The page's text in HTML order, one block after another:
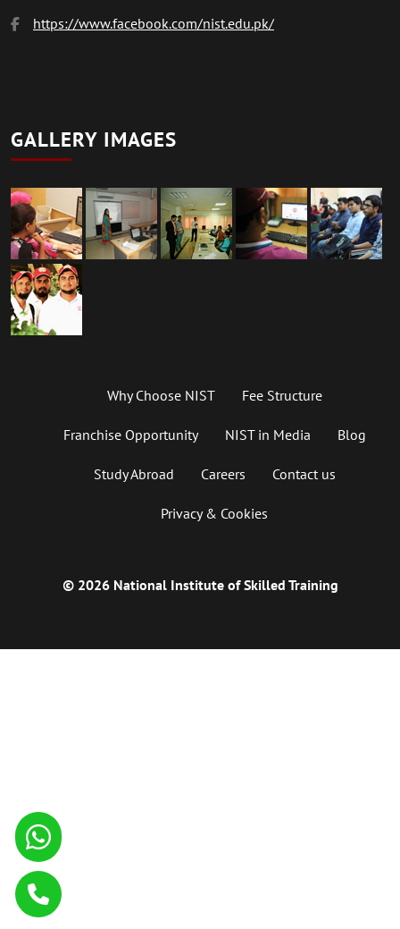
https://www.facebook.com/nist.edu.pk/
GALLERY IMAGES
Why Choose NIST Fee Structure
Franchise Opportunity NIST in Media Blog
Study Abroad Careers Contact us
Privacy & Cookies
© 2026 National Institute of Skilled Training